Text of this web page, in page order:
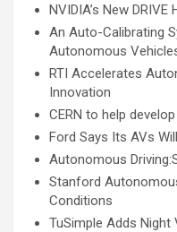
NVIDIA’s New
An Auto-Calibrating
Autonomous
RTI Accelerates
Innovation
CERN to help
Ford Says Its AVs
Autonomous
Stanford
Conditions
TuSimple Adds